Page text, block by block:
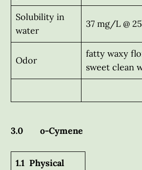
Solubility in
water
37 mg/L @
Odor
fatty waxy
sweet clean
3.0 o-Cymene
1.1 Physical